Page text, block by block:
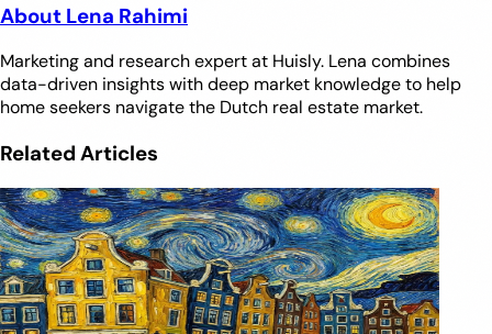
About Lena Rahimi
Marketing and research expert at Huisly. Lena combines
data-driven insights with deep market knowledge to help
home seekers navigate the Dutch real estate market.
Related Articles